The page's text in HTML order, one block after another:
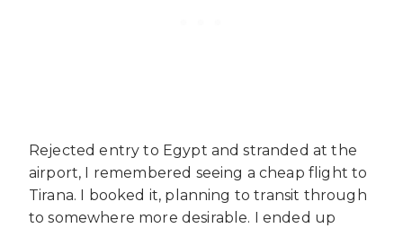
Rejected entry to Egypt and stranded at the
airport, I remembered seeing a cheap flight to
Tirana. I booked it, planning to transit through
to somewhere more desirable. I ended up